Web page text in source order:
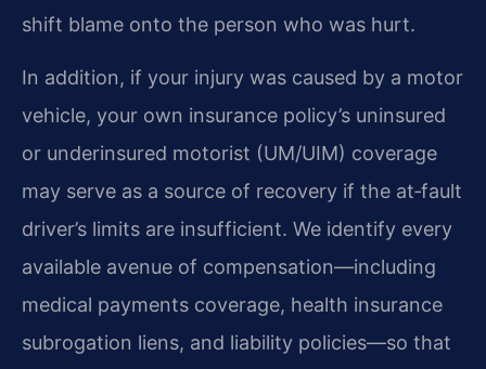
shift blame onto the person who was hurt.
In addition, if your injury was caused by a motor
vehicle, your own insurance policy’s uninsured
or underinsured motorist (UM/UIM) coverage
may serve as a source of recovery if the at‑fault
driver’s limits are insufficient. We identify every
available avenue of compensation—including
medical payments coverage, health insurance
subrogation liens, and liability policies—so that